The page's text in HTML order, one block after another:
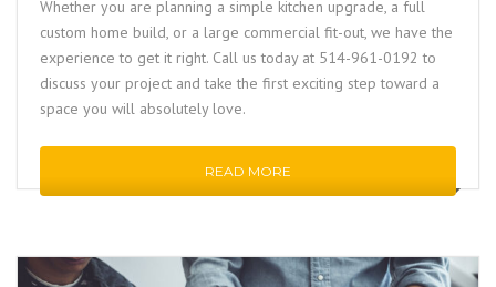
Whether you are planning a simple kitchen upgrade, a full
custom home build, or a large commercial fit-out, we have the
experience to get it right. Call us today at 514-961-0192 to
discuss your project and take the first exciting step toward a
space you will absolutely love.
READ MORE